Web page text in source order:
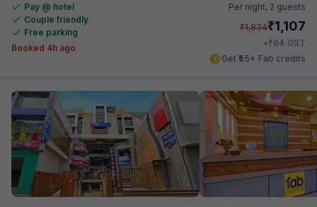
Pay @ hotel
Couple friendly
Free parking
Booked 4h ago
Per night, 2 guests
₹1,834₹1,107
+₹64 GST
Get ₹55+ Fab credits